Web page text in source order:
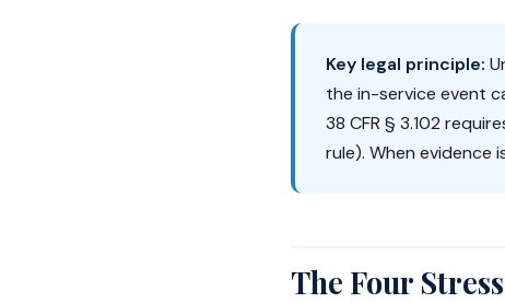
Key legal principle:
the in-service event
38 CFR § 3.102
rule). When evidence
The Four